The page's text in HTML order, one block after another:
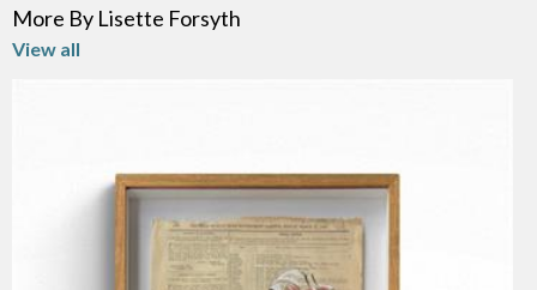
More By Lisette Forsyth
View all